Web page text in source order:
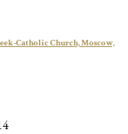
Catholic Church, Moscow,